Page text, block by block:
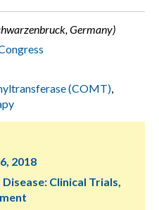
Germany)
(COMT),
2018
Disease: Clinical Trials,